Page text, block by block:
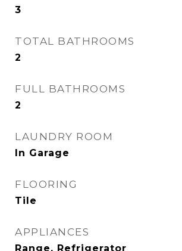
3
TOTAL BATHROOMS
2
FULL BATHROOMS
2
LAUNDRY ROOM
In Garage
FLOORING
Tile
APPLIANCES
Range, Refrigerator